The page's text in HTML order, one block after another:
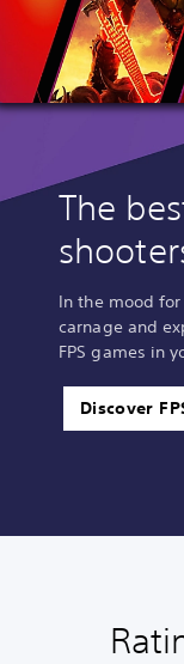
The
In the mood
carnage and
FPS games in
Discover